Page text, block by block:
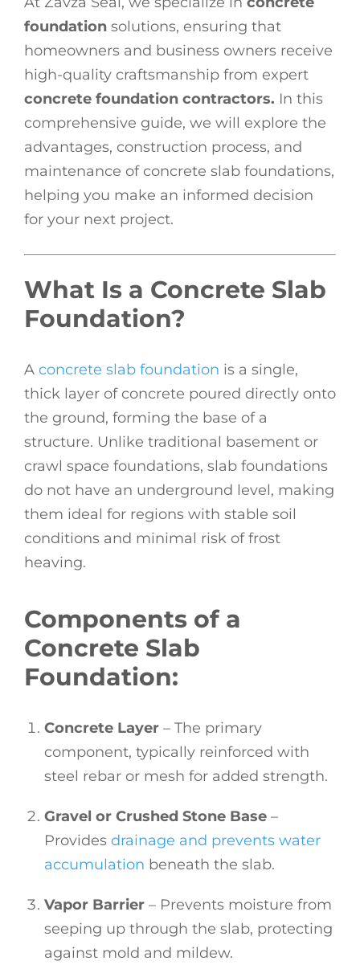
foundation solutions, ensuring that
homeowners and business owners receive
high-quality craftsmanship from expert
concrete foundation contractors. In this
comprehensive guide, we will explore the
advantages, construction process, and
maintenance of concrete slab foundations,
helping you make an informed decision
for your next project.
What Is a Concrete Slab
Foundation?
A concrete slab foundation is a single,
thick layer of concrete poured directly onto
the ground, forming the base of a
structure. Unlike traditional basement or
crawl space foundations, slab foundations
do not have an underground level, making
them ideal for regions with stable soil
conditions and minimal risk of frost
heaving.
Components of a
Concrete Slab
Foundation:
Concrete Layer – The primary
component, typically reinforced with
steel rebar or mesh for added strength.
Gravel or Crushed Stone Base –
Provides drainage and prevents water
accumulation beneath the slab.
Vapor Barrier – Prevents moisture from
seeping up through the slab, protecting
against mold and mildew.